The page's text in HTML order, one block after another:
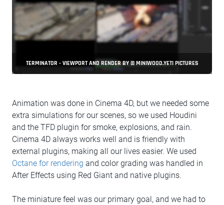
TERMINATOR - VIEWPORT AND RENDER BY © MINIWOOD.YETI PICTURES
Animation was done in Cinema 4D, but we needed some
extra simulations for our scenes, so we used Houdini
and the TFD plugin for smoke, explosions, and rain.
Cinema 4D always works well and is friendly with
external plugins, making all our lives easier. We used
Octane for rendering and color grading was handled in
After Effects using Red Giant and native plugins.
The miniature feel was our primary goal, and we had to